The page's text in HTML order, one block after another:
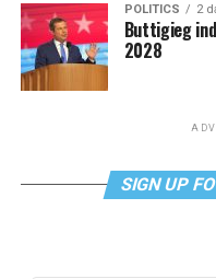
POLITICS 2
Buttigieg
2028
SIGN UP